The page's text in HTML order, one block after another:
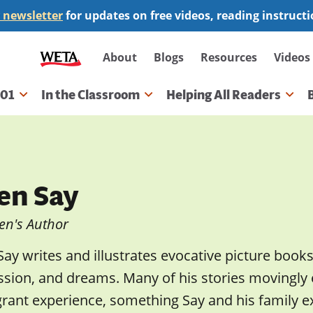
for updates on free videos, reading
Secondary
navigation
About Blogs Resources Videos
In the Classroom Helping All Readers
Say
Author
writes and illustrates evocative picture
and dreams. Many of his stories
experience, something Say and his family